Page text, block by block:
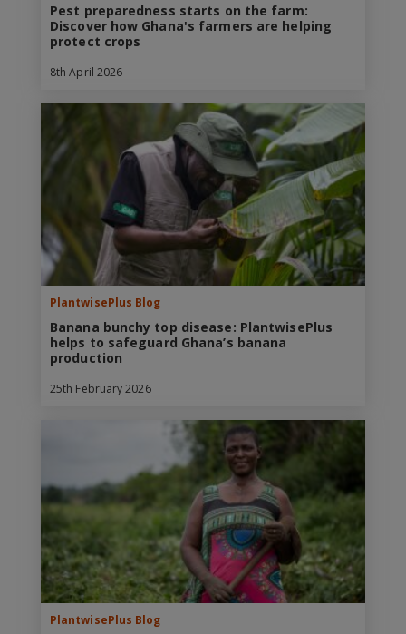
Pest preparedness starts on the farm:
Discover how Ghana's farmers are helping
protect crops
8th April 2026
PlantwisePlus Blog
Banana bunchy top disease: PlantwisePlus
helps to safeguard Ghana’s banana
production
25th February 2026
PlantwisePlus Blog